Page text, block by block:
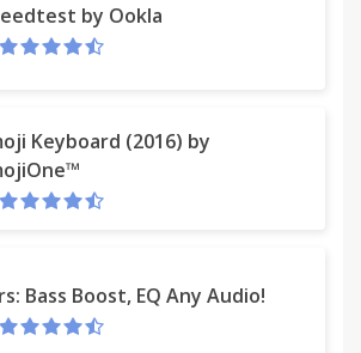
by Ookla
Keyboard (2016) by
Bass Boost, EQ Any Audio!